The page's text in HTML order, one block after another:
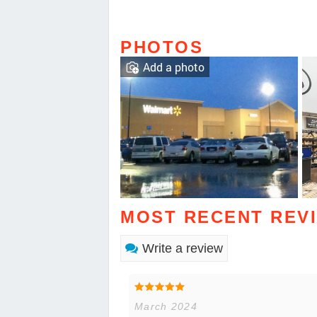
PHOTOS
Add a photo
MOST RECENT
Write a review
March 2024